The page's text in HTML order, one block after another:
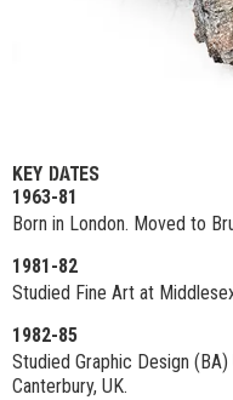
KEY DATES
1963-81
Born in London. Moved to
1981-82
Studied Fine Art at
1982-85
Studied Graphic Design
Canterbury, UK.